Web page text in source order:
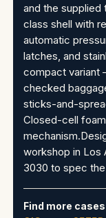
and the
class shell with
automatic
latches, and
compact variant
checked
sticks-and-
Closed-cell
workshop in Los
3030 to spec
Find more